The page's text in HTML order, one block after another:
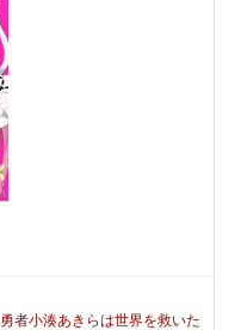
勇者小湊あきらは世界を救いた